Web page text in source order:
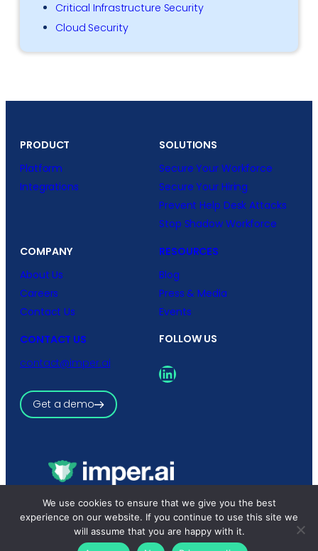
Critical Infrastructure Security
Cloud Security
PRODUCT
Platform
Integrations
SOLUTIONS
Secure Your Workforce
Secure Your Hiring
Prevent Help Desk Attacks
Stop Shadow Workforce
COMPANY
About Us
Careers
Contact Us
RESOURCES
Blog
Press & Media
Events
CONTACT US
contact@imper.ai
Get a demo
FOLLOW US
LinkedIn
Copyright © 2026 imper.ai
All rights reserved.
Privacy Policy
|Terms and Conditions
We use cookies to ensure that we give you the best
experience on our website. If you continue to use this site we
will assume that you are happy with it.